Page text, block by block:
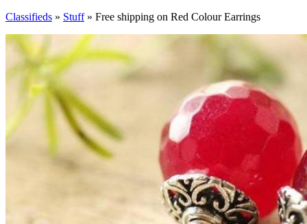
Classifieds » Stuff» Free shipping on Red Colour Earrings